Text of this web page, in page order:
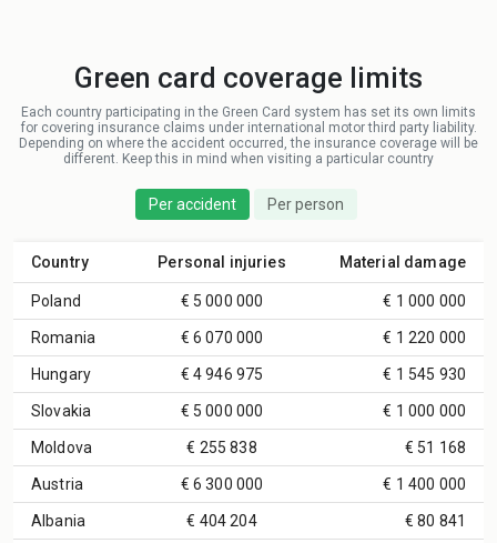
Green card coverage limits
Each country participating in the Green Card system has set its own limits
for covering insurance claims under international motor third party liability.
Depending on where the accident occurred, the insurance coverage will be
different. Keep this in mind when visiting a particular country
Per accident Per person
Country Personal injuries Material damage
Poland € 5 000 000 € 1 000 000
Romania € 6 070 000 € 1 220 000
Hungary € 4 946 975 € 1 545 930
Slovakia € 5 000 000 € 1 000 000
Moldova € 255 838 € 51 168
Austria € 6 300 000 € 1 400 000
Albania € 404 204 € 80 841